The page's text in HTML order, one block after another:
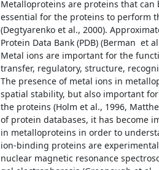
Metalloproteins are proteins that
essential for the proteins to perform
(Degtyarenko et al., 2000).
Protein Data Bank (PDB) (Berman et
Metal ions are important for the
transfer, regulatory, structure,
The presence of metal ions in
spatial stability, but also important
the proteins (Holm et al., 1996,
of protein databases, it has become
in metalloproteins in order to
ion-binding proteins are
nuclear magnetic resonance